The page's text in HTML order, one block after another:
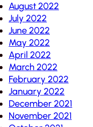
August 2022
July 2022
June 2022
May 2022
April 2022
March 2022
February 2022
January 2022
December 2021
November 2021